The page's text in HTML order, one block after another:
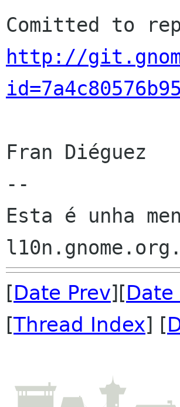
http://
Fran Diéguez
--
Esta é unha
[Date Prev][Date
[Thread Index] [